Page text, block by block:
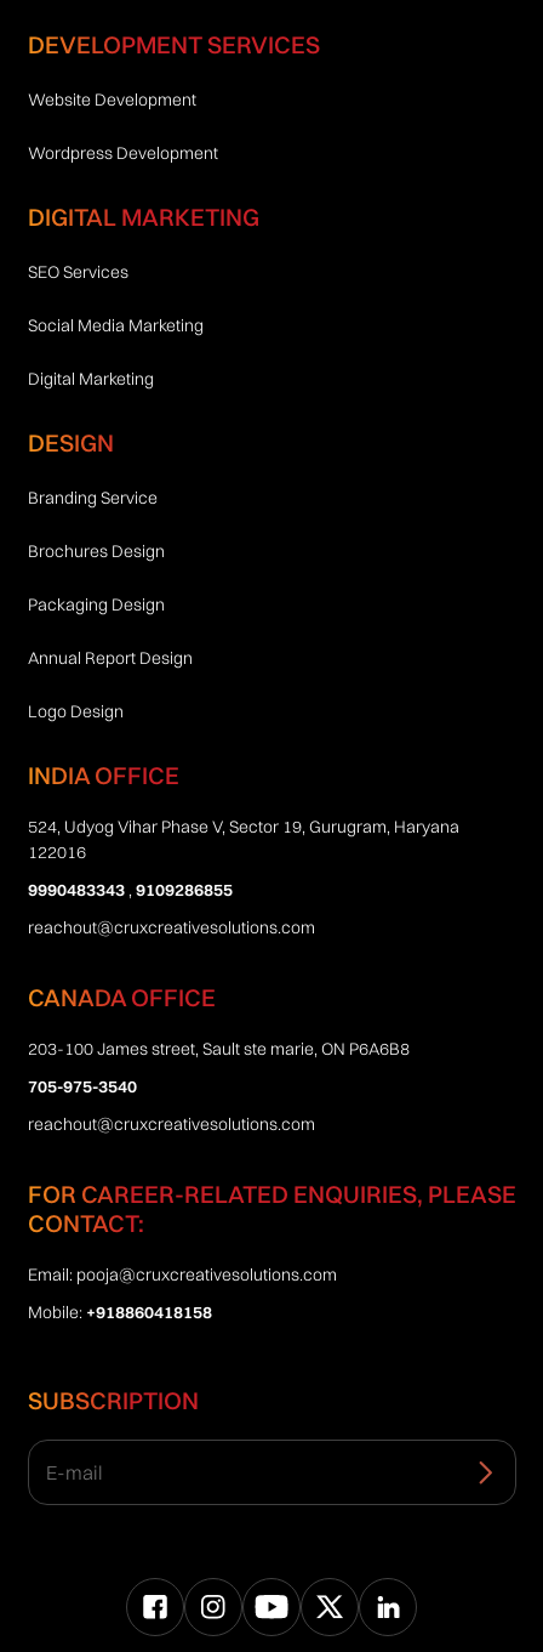
DEVELOPMENT SERVICES
Website Development
Wordpress Development
DIGITAL MARKETING
SEO Services
Social Media Marketing
Digital Marketing
DESIGN
Branding Service
Brochures Design
Packaging Design
Annual Report Design
Logo Design
INDIA OFFICE
524, Udyog Vihar Phase V, Sector 19, Gurugram, Haryana
122016
9990483343, 9109286855
reachout@cruxcreativesolutions.com
CANADA OFFICE
203-100 James street, Sault ste marie, ON P6A6B8
705-975-3540
reachout@cruxcreativesolutions.com
FOR CAREER-RELATED ENQUIRIES, PLEASE
CONTACT:
Email: pooja@cruxcreativesolutions.com
Mobile: +918860418158
SUBSCRIPTION